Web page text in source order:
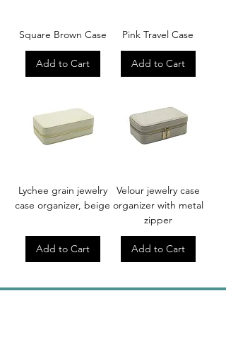
Square Brown Case
Add to Cart
Pink Travel Case
Add to Cart
Lychee grain jewelry
case organizer, beige
Add to Cart
Velour jewelry case
organizer with metal
zipper
Add to Cart